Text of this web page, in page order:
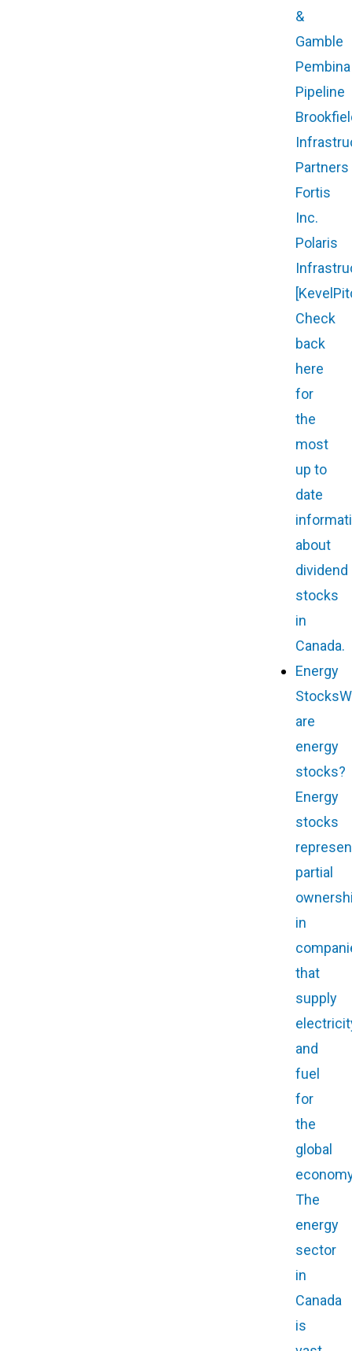
&
Gamble
Pembina
Pipeline
Partners
Fortis
Inc.
Polaris
Check
back
here
for
the
most
up to
date
about
dividend
stocks
in
Canada.
Energy
Stocks
are
energy
stocks?
Energy
stocks
partial
in
that
supply
and
fuel
for
the
global
The
energy
sector
in
Canada
is